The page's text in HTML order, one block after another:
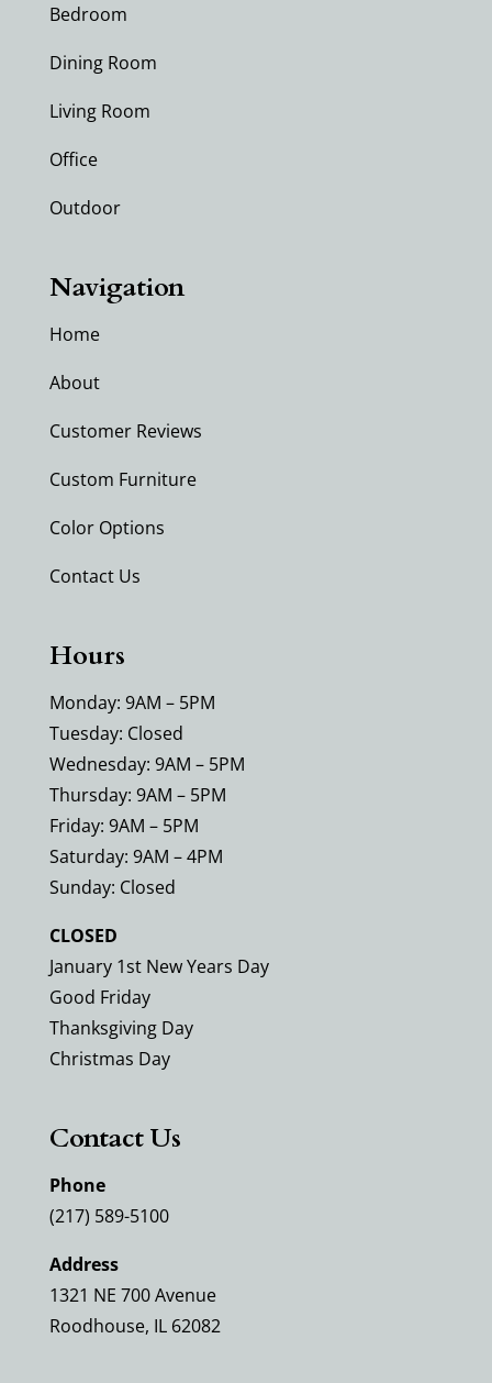
Bedroom
Dining Room
Living Room
Office
Outdoor
Navigation
Home
About
Customer Reviews
Custom Furniture
Color Options
Contact Us
Hours
Monday: 9AM – 5PM
Tuesday: Closed
Wednesday: 9AM – 5PM
Thursday: 9AM – 5PM
Friday: 9AM – 5PM
Saturday: 9AM – 4PM
Sunday: Closed
CLOSED
January 1st New Years Day
Good Friday
Thanksgiving Day
Christmas Day
Contact Us
Phone
(217) 589-5100
Address
1321 NE 700 Avenue
Roodhouse, IL 62082